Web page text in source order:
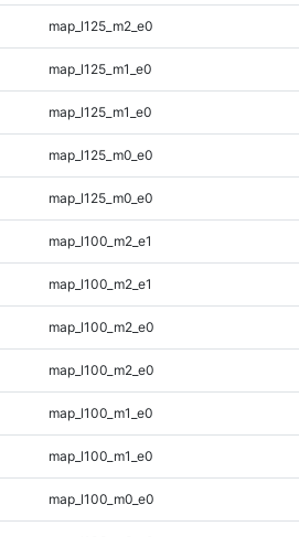
map_l125_m2_e0
map_l125_m1_e0
map_l125_m1_e0
map_l125_m0_e0
map_l125_m0_e0
map_l100_m2_e1
map_l100_m2_e1
map_l100_m2_e0
map_l100_m2_e0
map_l100_m1_e0
map_l100_m1_e0
map_l100_m0_e0